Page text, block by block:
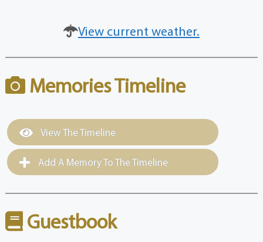
View current weather.
Memories Timeline
View The Timeline
Add A Memory To The Timeline
Guestbook